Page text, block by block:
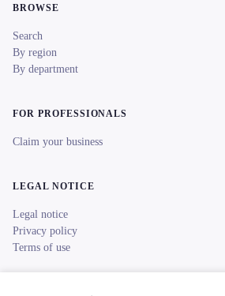
BROWSE
Search
By region
By department
FOR PROFESSIONALS
Claim your business
LEGAL NOTICE
Legal notice
Privacy policy
Terms of use